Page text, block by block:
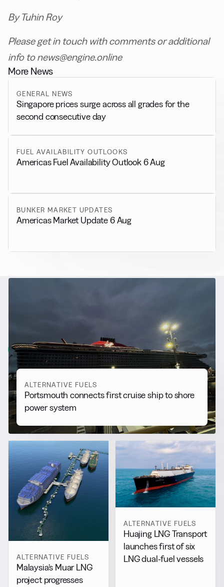
By Tuhin Roy
Please get in touch with comments or additional
info to news@engine.online
More News
GENERAL NEWS
Singapore prices surge across all grades for the
second consecutive day
FUEL AVAILABILITY OUTLOOKS
Americas Fuel Availability Outlook 6 Aug
BUNKER MARKET UPDATES
Americas Market Update 6 Aug
Alternative Fuels
View all
ALTERNATIVE FUELS
Portsmouth connects first cruise ship to shore
power system
ALTERNATIVE FUELS
Malaysia’s Muar LNG
project progresses
ALTERNATIVE FUELS
Huajing LNG Transport
launches first of six
LNG dual-fuel vessels